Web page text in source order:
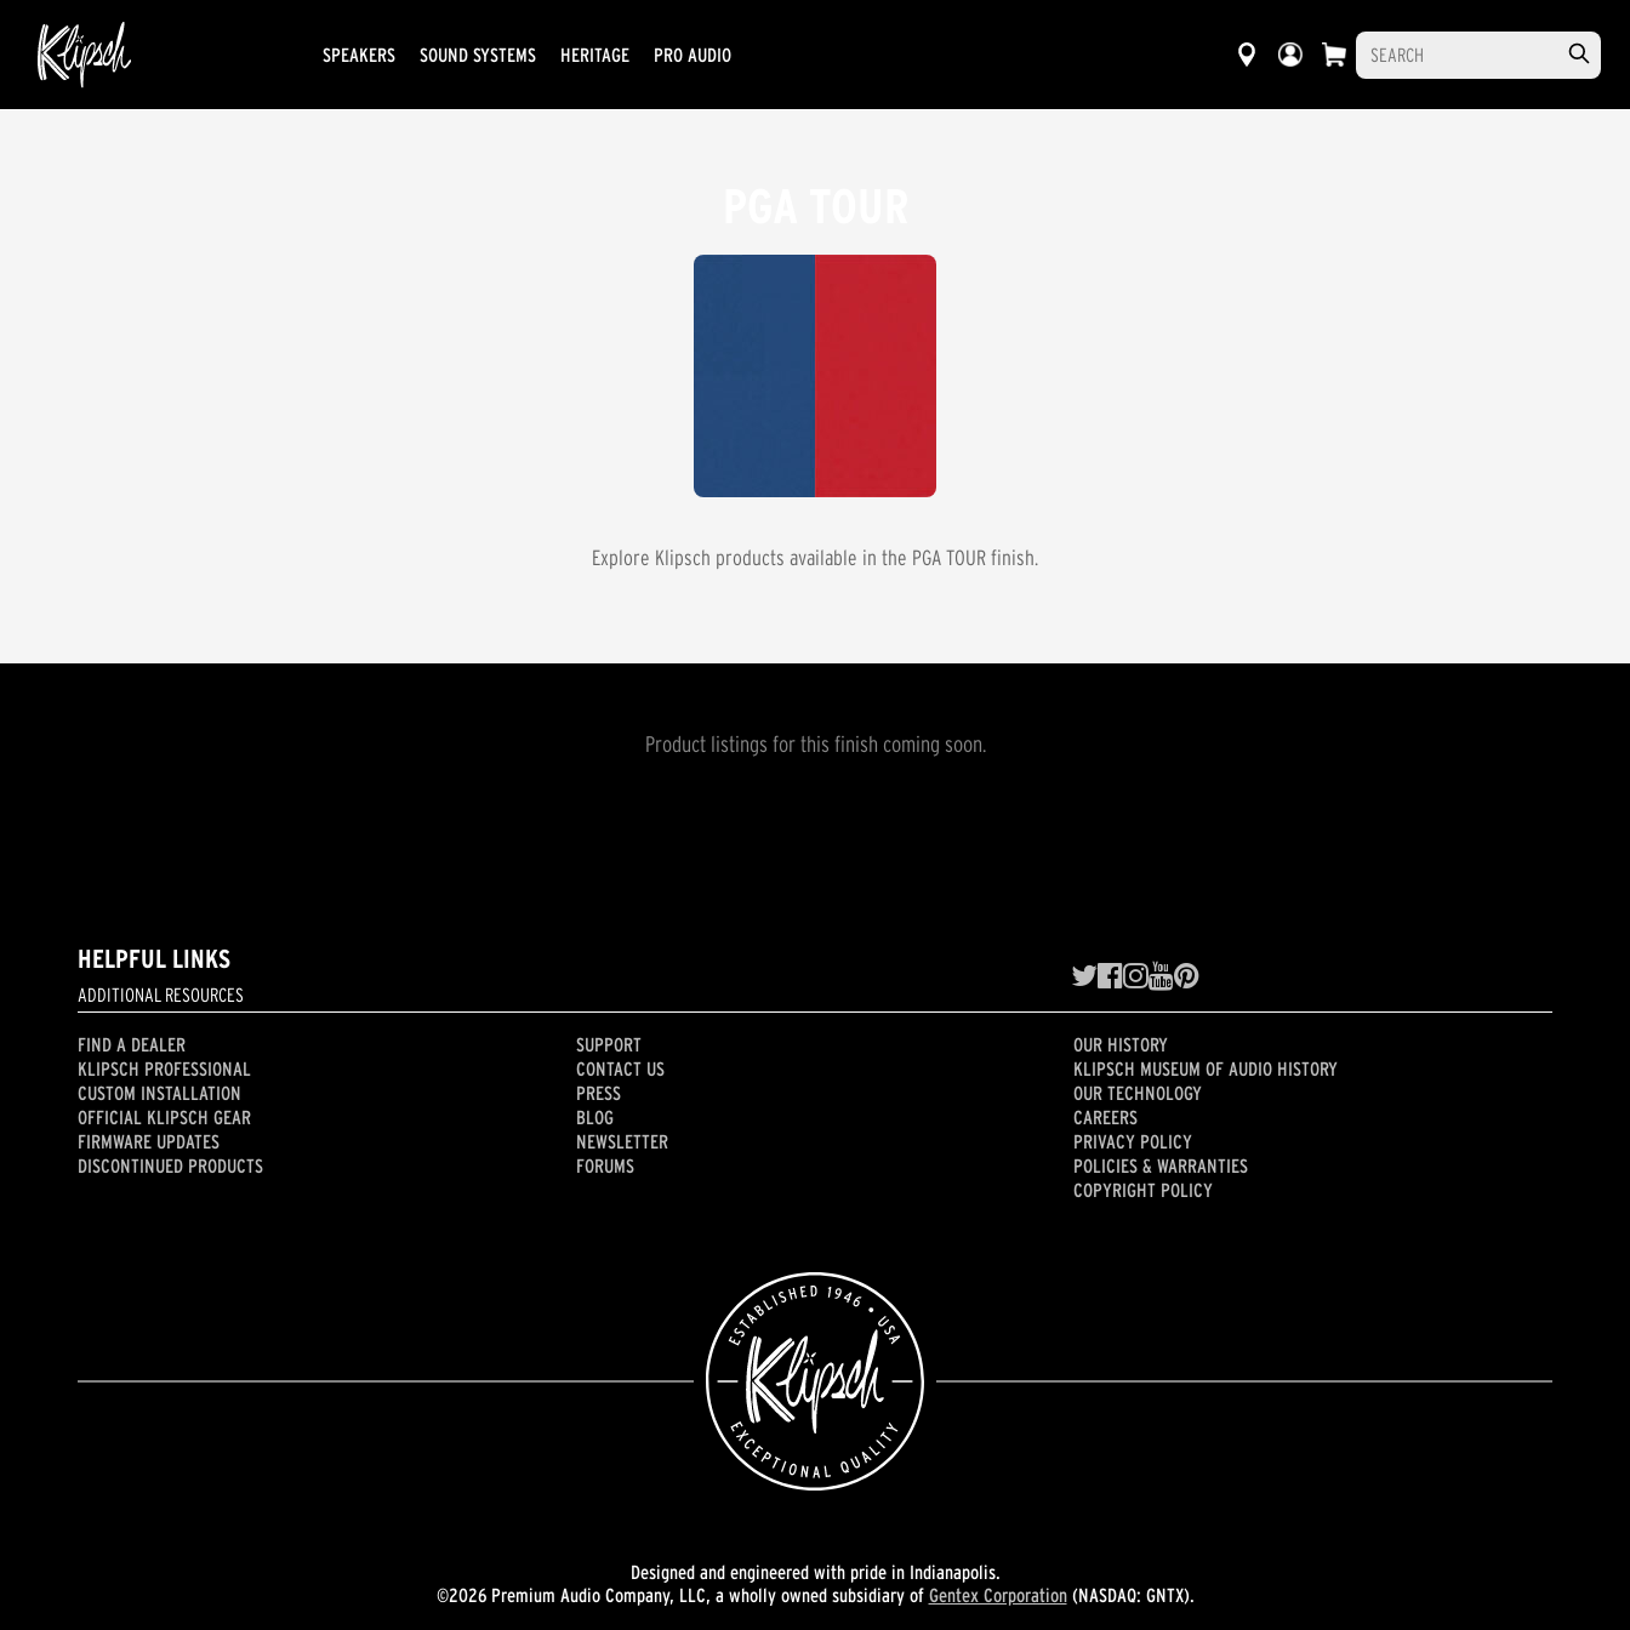
SPEAKERS SOUND SYSTEMS HERITAGE PRO AUDIO
Explore Klipsch products available in the PGA TOUR finish.
Product listings for this finish coming soon.
HELPFUL LINKS
ADDITIONAL RESOURCES
FIND A DEALER
KLIPSCH PROFESSIONAL
CUSTOM INSTALLATION
OFFICIAL KLIPSCH GEAR
FIRMWARE UPDATES
DISCONTINUED PRODUCTS
SUPPORT
CONTACT US
PRESS
BLOG
NEWSLETTER
FORUMS
OUR HISTORY
KLIPSCH MUSEUM OF AUDIO HISTORY
OUR TECHNOLOGY
CAREERS
PRIVACY POLICY
POLICIES & WARRANTIES
COPYRIGHT POLICY
Designed and engineered with pride in Indianapolis.
©2026 Premium Audio Company, LLC, a wholly owned subsidiary of Gentex Corporation(NASDAQ: GNTX).